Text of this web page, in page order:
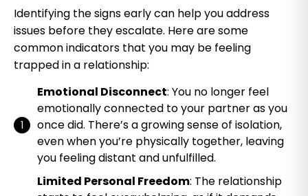
Identifying the signs early can help you address
issues before they escalate. Here are some
common indicators that you may be feeling
trapped in a relationship:
Emotional Disconnect: You no longer feel
emotionally connected to your partner as you
once did. There’s a growing sense of isolation,
even when you’re physically together, leaving
you feeling distant and unfulfilled.
Limited Personal Freedom: The relationship